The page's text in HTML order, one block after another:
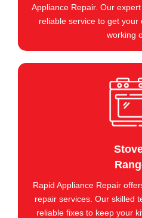
Appliance Repair. Our
reliable service to get
working
Rapid Appliance Repair
repair services. Our skilled
reliable fixes to keep your